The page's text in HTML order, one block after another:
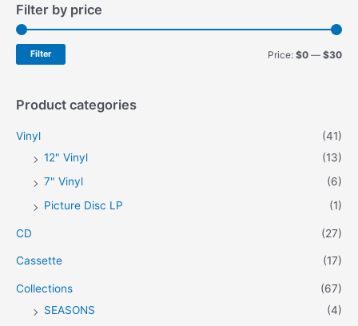
r
c
:
Filter by price
MM
Filter Price: $0 — $30
Product categories
Vinyl
(41)
12" Vinyl
(13)
7" Vinyl
(6)
Picture Disc LP
(1)
CD (27)
Cassette (17)
Collections
(67)
SEASONS
(4)